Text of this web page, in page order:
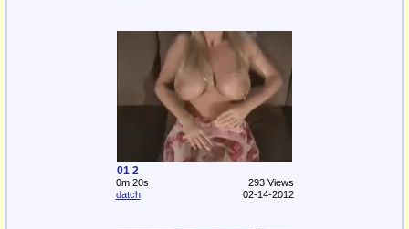
01 2
0m:20s
293 Views
datch
02-14-2012